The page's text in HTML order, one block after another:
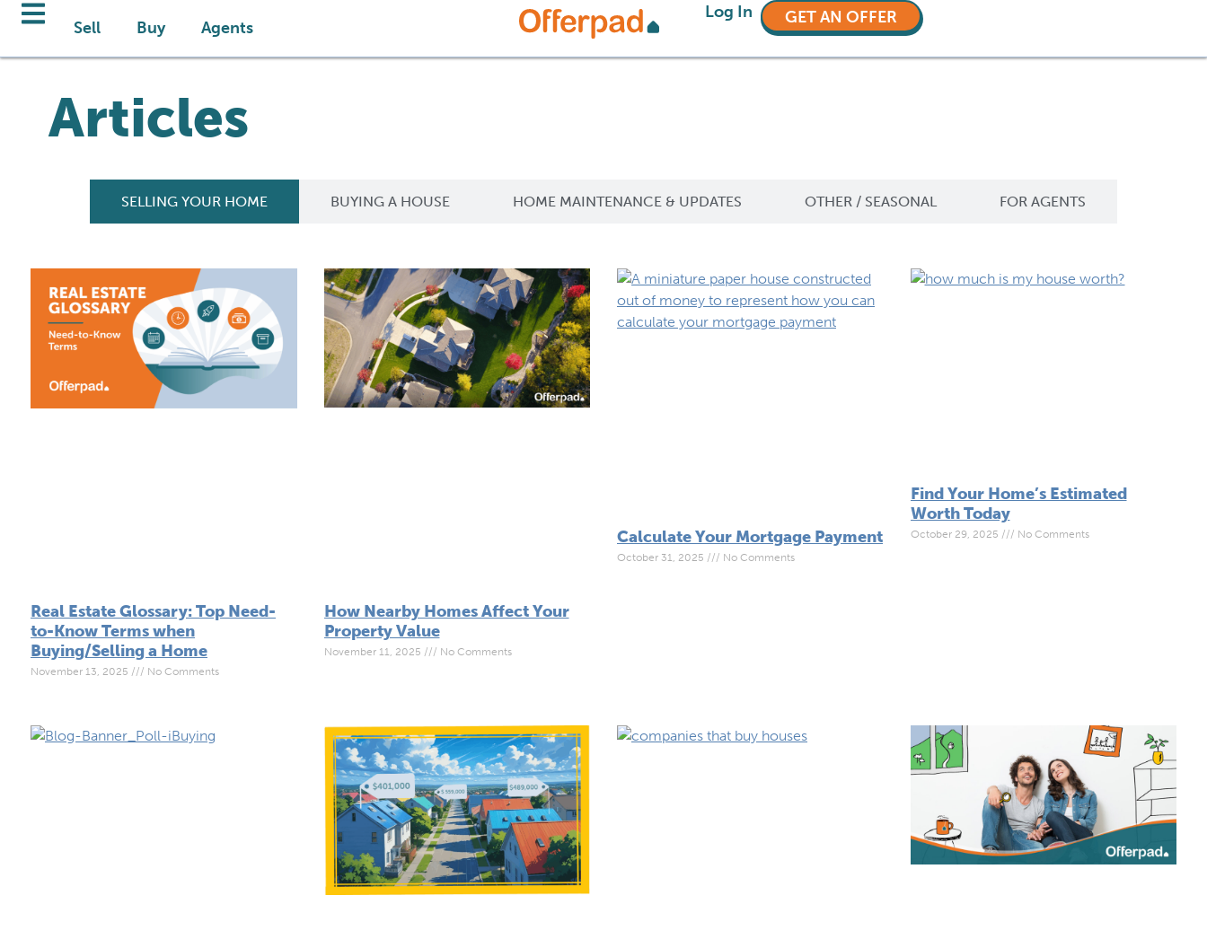
Sell Buy Agents
Log In GET AN OFFER
Articles
SELLING YOUR HOME BUYING A HOUSE HOME MAINTENANCE & UPDATES OTHER / SEASONAL FOR AGENTS
Real Estate Glossary: Top Need-
to-Know Terms when
Buying/Selling a Home
November 13, 2025 No Comments
How Nearby Homes Affect Your
Property Value
November 11, 2025 No Comments
Calculate Your Mortgage Payment
October 31, 2025 No Comments
Find Your Home’s Estimated
Worth Today
October 29, 2025 No Comments